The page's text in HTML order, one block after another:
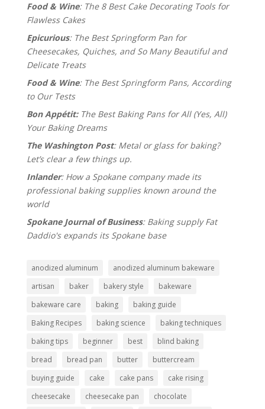
Food & Wine: The 8 Best Cake Decorating Tools for
Flawless Cakes
Epicurious: The Best Springform Pan for
Cheesecakes, Quiches, and So Many Beautiful and
Delicate Treats
Food & Wine: The Best Springform Pans, According
to Our Tests
Bon Appétit:The Best Baking Pans for All (Yes, All)
Your Baking Dreams
The Washington Post: Metal or glass for baking?
Let’s clear a few things up.
Inlander: How a Spokane company made its
professional baking supplies known around the
world
Spokane Journal of Business: Baking supply Fat
Daddio's expands its Spokane base
anodized aluminum
anodized aluminum bakeware
artisan
baker bakery style
bakeware
bakeware care
baking
baking guide
Baking Recipes
baking science
baking techniques
baking tips
beginner best
blind baking
bread
bread pan butter
buttercream
buying guide
cake cake pans
cake rising
cheesecake
cheesecake pan
chocolate